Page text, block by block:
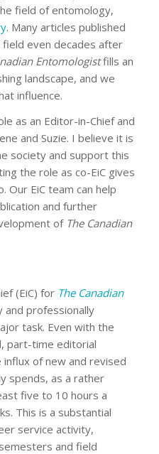
field of entomology,
. Many articles published
even decades after
Entomologistfills an
landscape, and we
influence.
as an Editor-in-Chief and
and Suzie. I believe it is
society and support this
the role as co-EiC gives
EiC team can help
and further
of The Canadian
(EiC) for The Canadian
and professionally
task. Even with the
part-time editorial
of new and revised
spends, as a rather
five to 10 hours a
This is a substantial
service activity,
and field